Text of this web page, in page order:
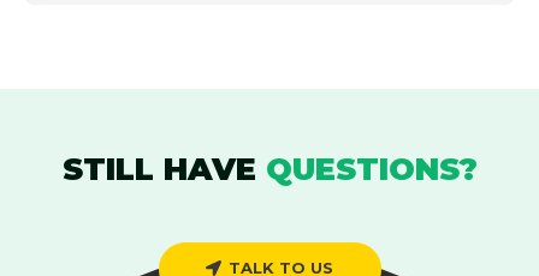
STILL HAVE QUESTIONS?
TALK TO US